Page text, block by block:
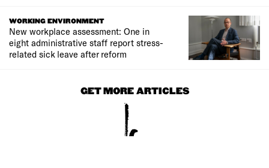
WORKING ENVIRONMENT
New workplace assessment: One in
eight administrative staff report stress-
related sick leave after reform
GET MORE ARTICLES